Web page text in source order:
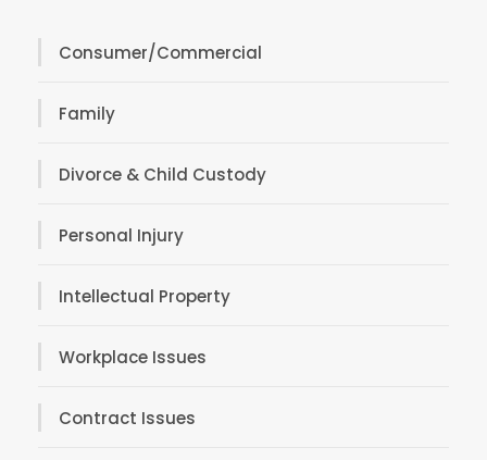
Consumer/Commercial
Family
Divorce & Child Custody
Personal Injury
Intellectual Property
Workplace Issues
Contract Issues